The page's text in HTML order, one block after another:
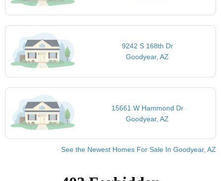
9242 S 168th Dr
Goodyear, AZ
15661 W Hammond Dr
Goodyear, AZ
See the Newest Homes For Sale In Goodyear, AZ